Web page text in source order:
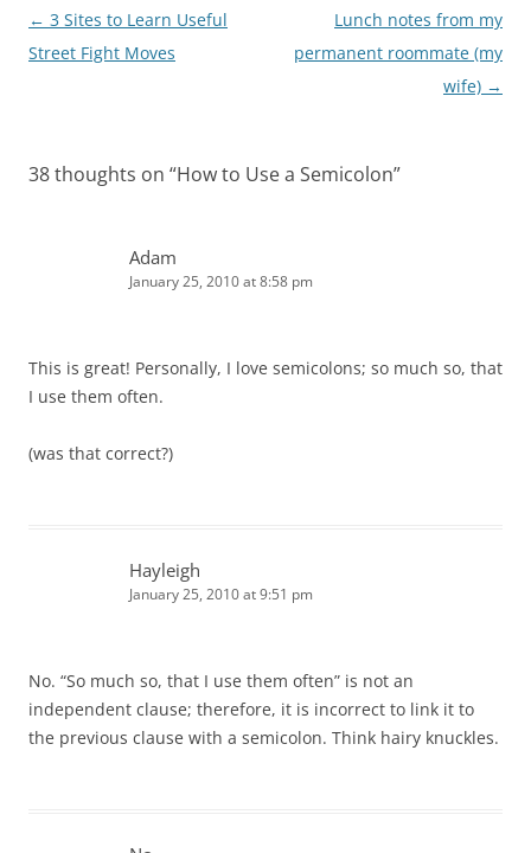
Post
navigation
← 3 Sites to Learn Useful
Street Fight Moves
Lunch notes from my
permanent roommate (my
wife) →
38 thoughts on “How to Use a Semicolon”
Adam
January 25, 2010 at 8:58 pm
This is great! Personally, I love semicolons; so much so, that
I use them often.
(was that correct?)
Hayleigh
January 25, 2010 at 9:51 pm
No. “So much so, that I use them often” is not an
independent clause; therefore, it is incorrect to link it to
the previous clause with a semicolon. Think hairy knuckles.